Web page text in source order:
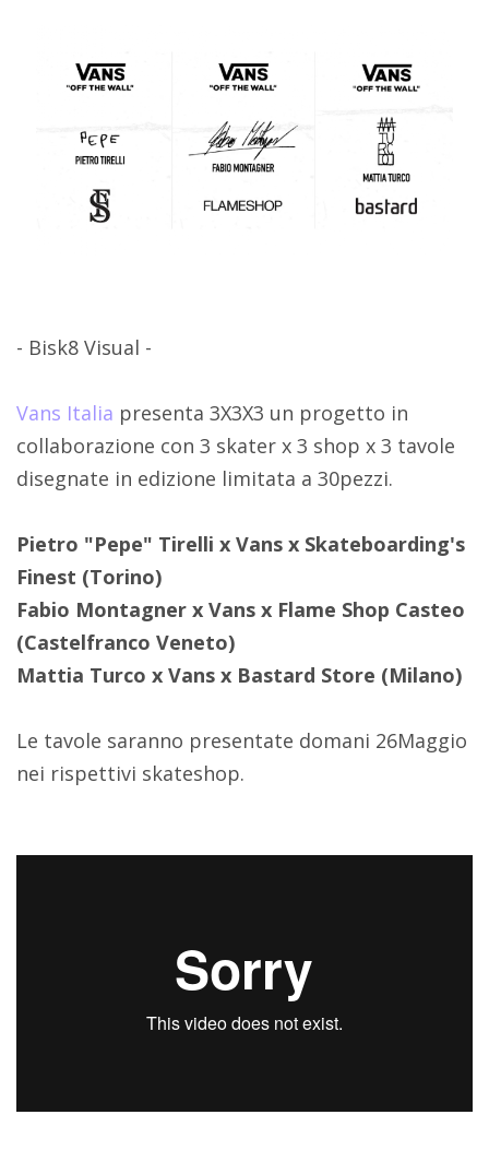
- Bisk8 Visual -
Vans Italia presenta 3X3X3 un progetto in
collaborazione con 3 skater x 3 shop x 3 tavole
disegnate in edizione limitata a 30pezzi.
Pietro "Pepe" Tirelli x Vans x Skateboarding's
Finest (Torino)
Fabio Montagner x Vans x Flame Shop Casteo
(Castelfranco Veneto)
Mattia Turco x Vans x Bastard Store (Milano)
Le tavole saranno presentate domani 26Maggio
nei rispettivi skateshop.